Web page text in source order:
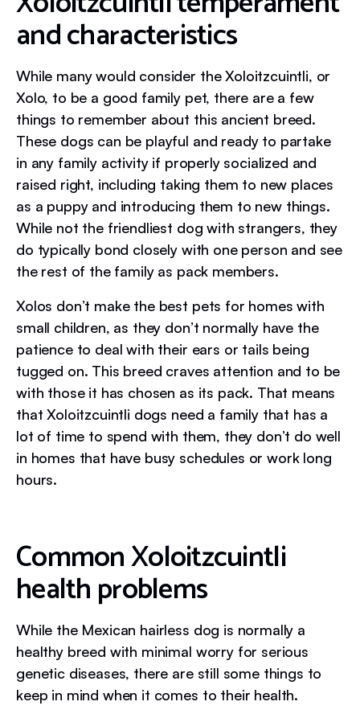
and characteristics
While many would consider the Xoloitzcuintli, or
Xolo, to be a good family pet, there are a few
things to remember about this ancient breed.
These dogs can be playful and ready to partake
in any family activity if properly socialized and
raised right, including taking them to new places
as a puppy and introducing them to new things.
While not the friendliest dog with strangers, they
do typically bond closely with one person and see
the rest of the family as pack members.
Xolos don’t make the best pets for homes with
small children, as they don’t normally have the
patience to deal with their ears or tails being
tugged on. This breed craves attention and to be
with those it has chosen as its pack. That means
that Xoloitzcuintli dogs need a family that has a
lot of time to spend with them, they don’t do well
in homes that have busy schedules or work long
hours.
Common Xoloitzcuintli
health problems
While the Mexican hairless dog is normally a
healthy breed with minimal worry for serious
genetic diseases, there are still some things to
keep in mind when it comes to their health.